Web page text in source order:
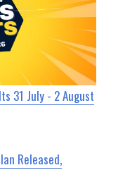
31 July - 2 August
Released,